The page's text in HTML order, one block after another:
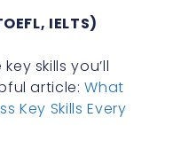
IELTS)
skills you’ll
article:What
Key Skills Every